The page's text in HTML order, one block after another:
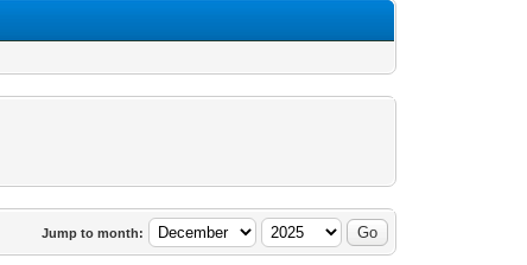
Jump to month: